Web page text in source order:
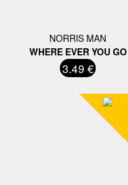
NORRIS MAN
WHERE EVER YOU GO
3.49 €